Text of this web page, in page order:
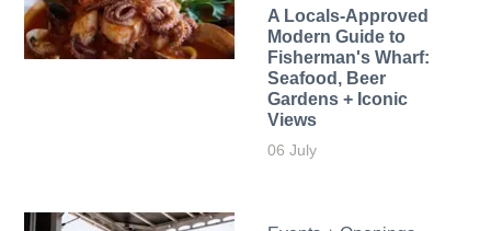
A Locals-Approved
Modern Guide to
Fisherman's Wharf:
Seafood, Beer
Gardens + Iconic
Views
06 July